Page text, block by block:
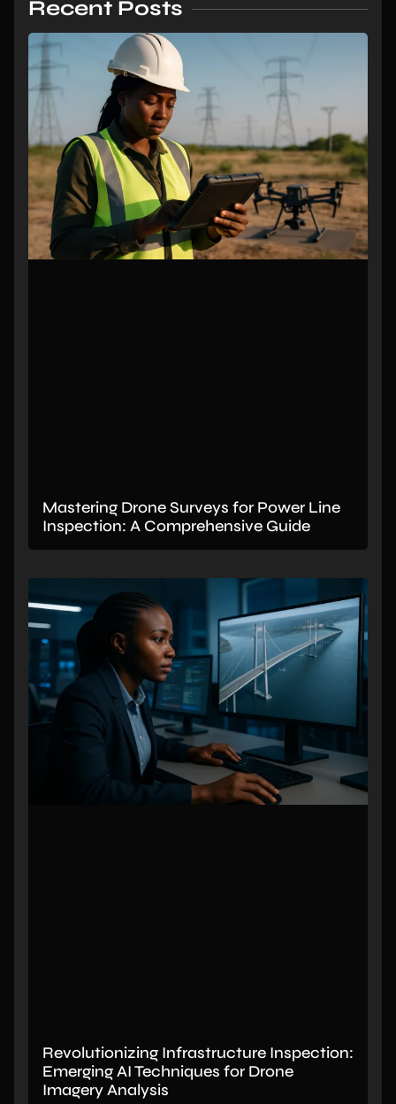
Recent Posts
Mastering Drone Surveys for Power Line
Inspection: A Comprehensive Guide
Revolutionizing Infrastructure Inspection:
Emerging AI Techniques for Drone
Imagery Analysis